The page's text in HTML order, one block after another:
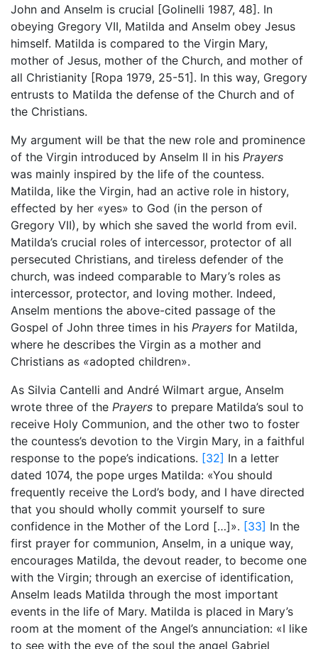
John and Anselm is crucial [Golinelli 1987, 48]. In
obeying Gregory VII, Matilda and Anselm obey Jesus
himself. Matilda is compared to the Virgin Mary,
mother of Jesus, mother of the Church, and mother of
all Christianity [Ropa 1979, 25-51]. In this way, Gregory
entrusts to Matilda the defense of the Church and of
the Christians.
My argument will be that the new role and prominence
of the Virgin introduced by Anselm II in his Prayers
was mainly inspired by the life of the countess.
Matilda, like the Virgin, had an active role in history,
effected by her «yes» to God (in the person of
Gregory VII), by which she saved the world from evil.
Matilda’s crucial roles of intercessor, protector of all
persecuted Christians, and tireless defender of the
church, was indeed comparable to Mary’s roles as
intercessor, protector, and loving mother. Indeed,
Anselm mentions the above-cited passage of the
Gospel of John three times in his Prayers for Matilda,
where he describes the Virgin as a mother and
Christians as «adopted children».
As Silvia Cantelli and André Wilmart argue, Anselm
wrote three of the Prayers to prepare Matilda’s soul to
receive Holy Communion, and the other two to foster
the countess’s devotion to the Virgin Mary, in a faithful
response to the pope’s indications. [32] In a letter
dated 1074, the pope urges Matilda: «You should
frequently receive the Lord’s body, and I have directed
that you should wholly commit yourself to sure
confidence in the Mother of the Lord […]». [33] In the
first prayer for communion, Anselm, in a unique way,
encourages Matilda, the devout reader, to become one
with the Virgin; through an exercise of identification,
Anselm leads Matilda through the most important
events in the life of Mary. Matilda is placed in Mary’s
room at the moment of the Angel’s annunciation: «I like
to see with the eye of the soul the angel Gabriel